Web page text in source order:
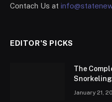
Contach Us at
EDITOR'S PICKS
The
Snorkeling
January 21,